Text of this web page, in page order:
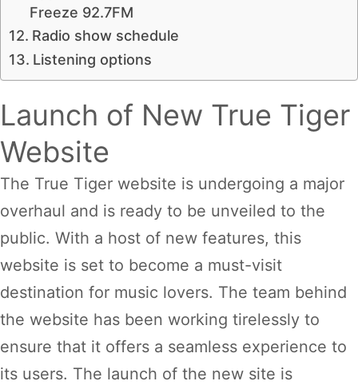
Freeze 92.7FM
Radio show schedule
Listening options
Launch of New True Tiger
Website
The True Tiger website is undergoing a major
overhaul and is ready to be unveiled to the
public. With a host of new features, this
website is set to become a must-visit
destination for music lovers. The team behind
the website has been working tirelessly to
ensure that it offers a seamless experience to
its users. The launch of the new site is